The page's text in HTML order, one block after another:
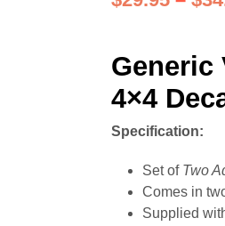
Generic
4×4
Specification:
Set of Two
Comes in
Supplied